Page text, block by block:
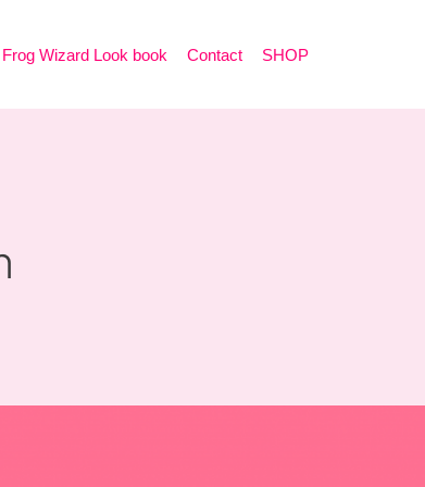
Frog Wizard Look book Contact SHOP